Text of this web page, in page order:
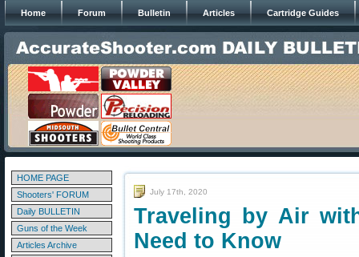
Home Forum Bulletin Articles Cartridge Guides
HOME PAGE
Shooters' FORUM
Daily BULLETIN
Guns of the Week
Articles Archive
July 17th, 2020
Traveling by Air
Need to Know